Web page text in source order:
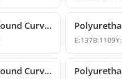
Polyurethane Round Curved Arch Design with Keystone
E:137B:1109Y:
Polyurethane Round Curved Arch and Transition Trim Model